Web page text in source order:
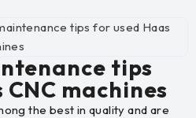
tips for used Haas
tips
machines
the best in quality and are